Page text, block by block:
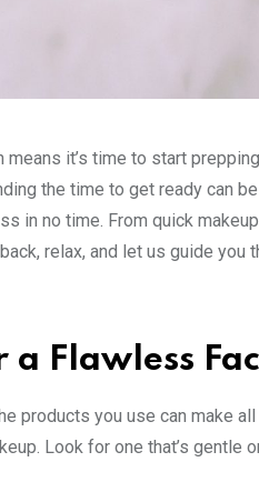
it’s time to start
the time to get ready can
in no time. From quick
relax, and let us guide
a Flawless
products you use can make
Look for one that’s